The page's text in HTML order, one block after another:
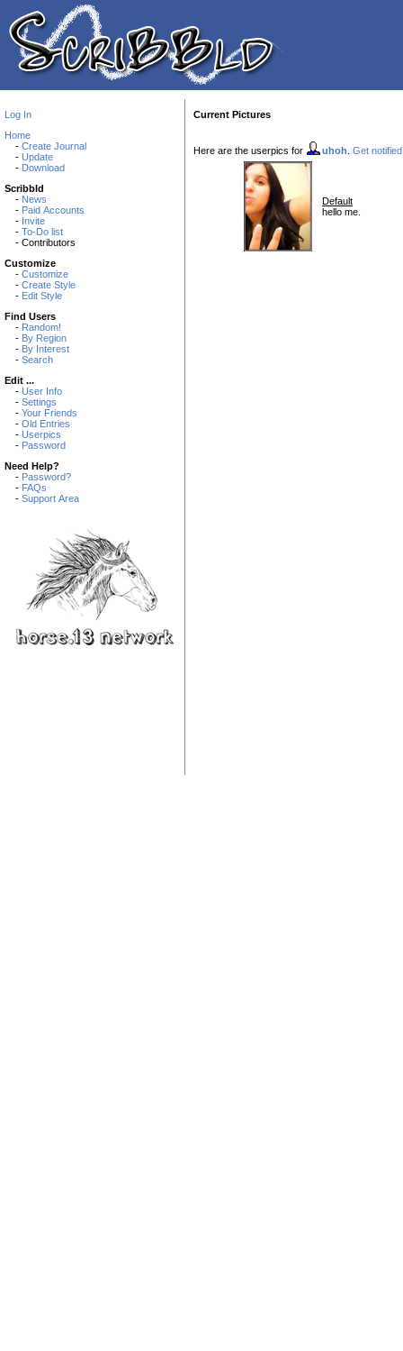
Log In
Home
- Create Journal
- Update
- Download
Scribbld
- News
- Paid Accounts
- Invite
- To-Do list
- Contributors
Customize
- Customize
- Create Style
- Edit Style
Find Users
- Random!
- By Region
- By Interest
- Search
Edit ...
- User Info
- Settings
- Your Friends
- Old Entries
- Userpics
- Password
Need Help?
- Password?
- FAQs
- Support Area
Current Pictures
Here are the userpics for uhoh Get notified
Default
hello me.